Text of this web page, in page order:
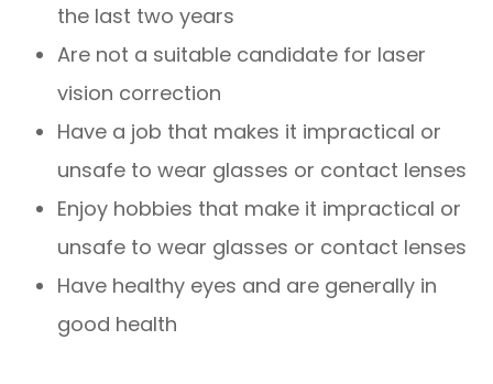
the last two years
Are not a suitable candidate for laser
vision correction
Have a job that makes it impractical or
unsafe to wear glasses or contact lenses
Enjoy hobbies that make it impractical or
unsafe to wear glasses or contact lenses
Have healthy eyes and are generally in
good health